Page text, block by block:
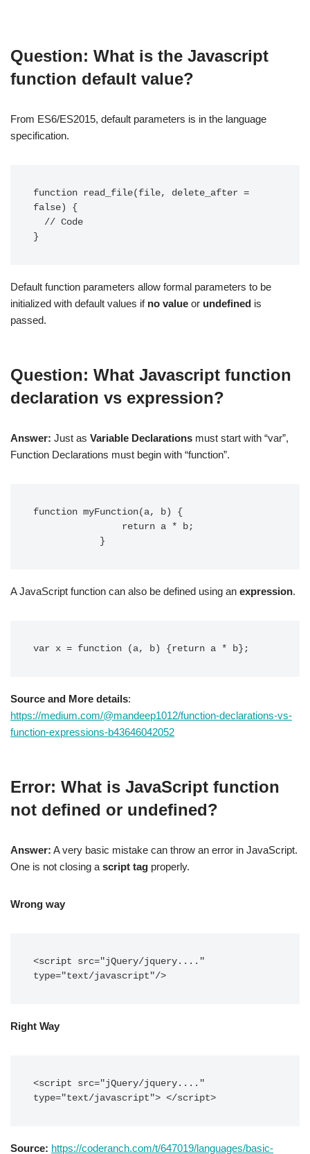
Question: What is the Javascript
function default value?
From ES6/ES2015, default parameters is in the language
specification.
function read_file(file, delete_after =
false) {
}
Default function parameters allow formal parameters to be
initialized with default values if no value or undefined is
passed.
Question: What Javascript function
declaration vs expression?
Answer: Just as Variable Declarations must start with “var”,
Function Declarations must begin with “function”.
function myFunction(a, b) {
            }
A JavaScript function can also be defined using an expression.
var x = function (a, b) {return a * b};
Source and More details:
https://medium.com/@mandeep1012/function-declarations-vs-
function-expressions-b43646042052
Error: What is JavaScript function
not defined or undefined?
Answer: A very basic mistake can throw an error in JavaScript.
One is not closing a script tag properly.
Wrong way
<script src="jQuery/jquery...."
type="text/javascript"/>
Right Way
<script src="jQuery/jquery...."
type="text/javascript"> </script>
Source: https://coderanch.com/t/647019/languages/basic-